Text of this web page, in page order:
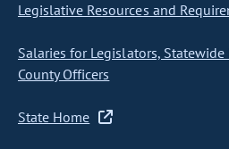
Legislative Resources and
Salaries for Legislators,
County Officers
State Home